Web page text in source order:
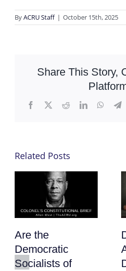
ByACRU Staff | October 15th, 2025
Share This Story,
Facebook
X RedditLinkedIn
Related Posts
Are the
Democratic
Socialists of